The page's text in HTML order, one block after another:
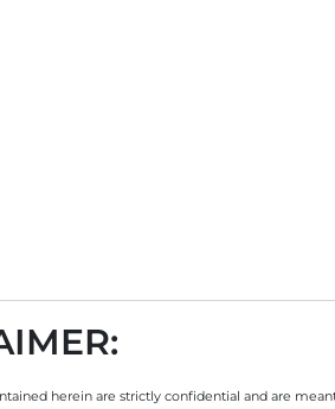
herein are strictly confidential and are